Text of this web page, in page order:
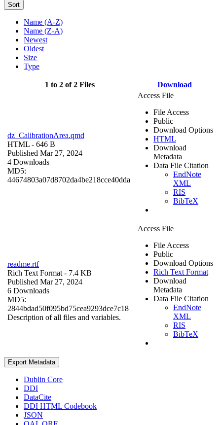
Sort
Name (A-Z)
Name (Z-A)
Newest
Oldest
Size
Type
1 to 2 of 2 Files Download
dz_CalibrationArea.qmd
HTML - 646 B
Published Mar 27, 2024
4 Downloads
MD5:
44674803a07d8702da4be218cce40dda
Access File
File Access
Public
Download Options
HTML
Download
Metadata
Data File Citation
EndNote
XML
RIS
BibTeX
readme.rtf
Rich Text Format - 7.4 KB
Published Mar 27, 2024
6 Downloads
MD5:
2844bdad50f095bd75cea9293dce7c18
Description of all files and variables.
Access File
File Access
Public
Download Options
Rich Text Format
Download
Metadata
Data File Citation
EndNote
XML
RIS
BibTeX
Export Metadata
Dublin Core
DDI
DataCite
DDI HTML Codebook
JSON